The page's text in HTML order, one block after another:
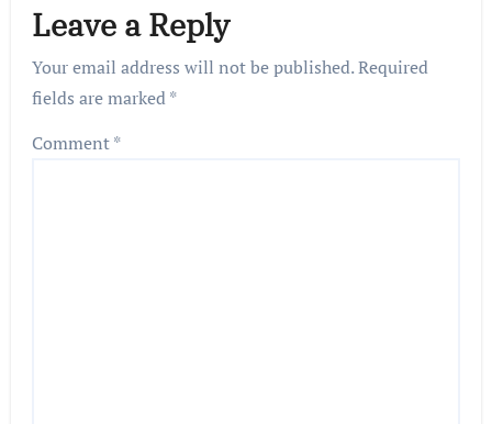
Leave a Reply
Your email address will not be published.Required
fields are marked*
Comment*